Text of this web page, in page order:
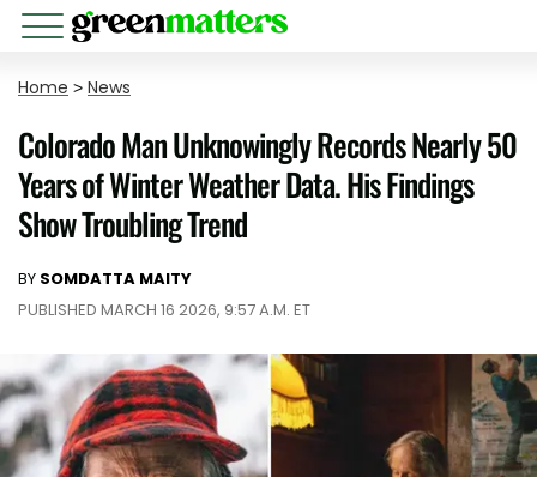
Home > News
Colorado Man Unknowingly Records Nearly 50
Years of Winter Weather Data. His Findings
Show Troubling Trend
BY SOMDATTA MAITY
PUBLISHED MARCH 16 2026, 9:57 A.M. ET